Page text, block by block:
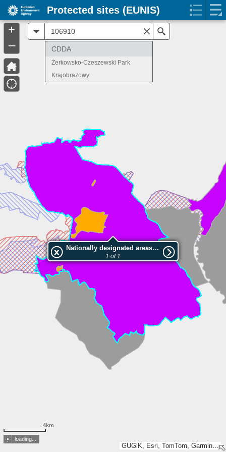
GUGiK, Esri, TomTom, Garmin, METI/NASA, USGS
Nationally designated areas (NatDA) - Large scale viewing:Żerkowsko-Czeszewski Park Krajobrazowy
1 of 1
4km
+
–
CDDA
Żerkowsko-Czeszewski Park
Krajobrazowy
loading...
Protected sites (EUNIS)